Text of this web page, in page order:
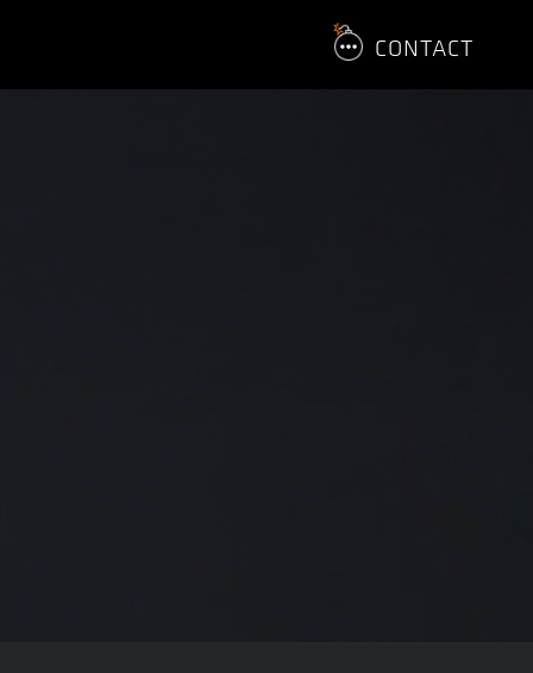
CONTACT